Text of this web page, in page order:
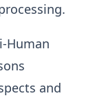
Human
and